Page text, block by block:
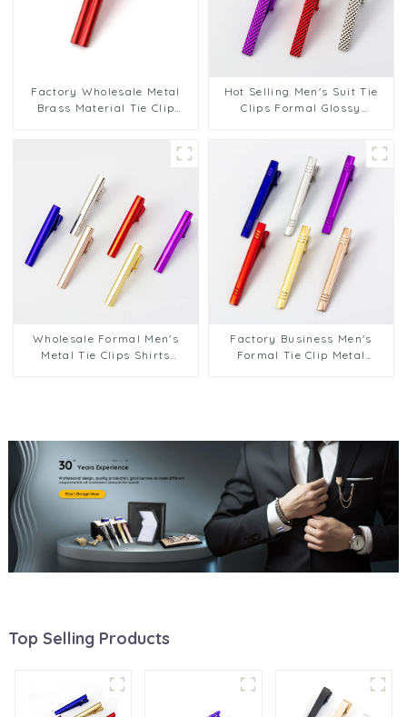
Factory Wholesale Metal
Brass Material Tie Clip
Hot Selling Men's Suit Tie
Clips Formal Glossy
Wholesale Formal Men's
Metal Tie Clips Shirts
Factory Business Men's
Formal Tie Clip Metal
Top Selling Products